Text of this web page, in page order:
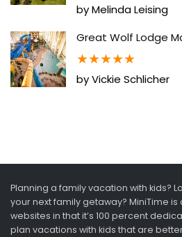
by Melinda Leising
Great Wolf Lodge
★★★★★
by Vickie Schlicher
Planning a family vacation with kids?
your next family getaway? MiniTime
websites in that it’s 100 percent
plan vacations with kids that are